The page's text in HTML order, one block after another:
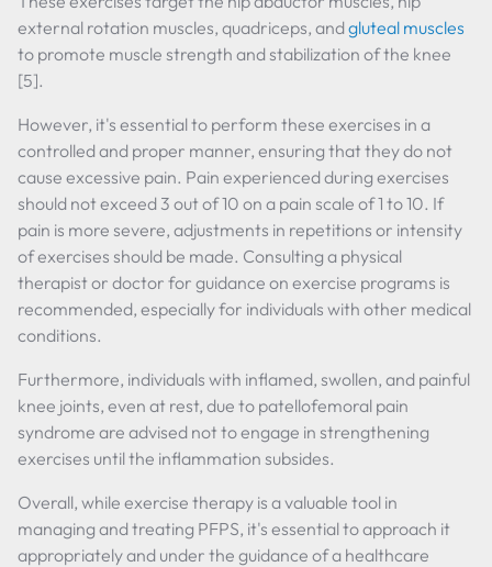
external rotation muscles, quadriceps, andgluteal muscles
to promote muscle strength and stabilization of the knee
[5].
However, it's essential to perform these exercises in a
controlled and proper manner, ensuring that they do not
cause excessive pain. Pain experienced during exercises
should not exceed 3 out of 10 on a pain scale of 1 to 10. If
pain is more severe, adjustments in repetitions or intensity
of exercises should be made. Consulting a physical
therapist or doctor for guidance on exercise programs is
recommended, especially for individuals with other medical
conditions.
Furthermore, individuals with inflamed, swollen, and painful
knee joints, even at rest, due to patellofemoral pain
syndrome are advised not to engage in strengthening
exercises until the inflammation subsides.
Overall, while exercise therapy is a valuable tool in
managing and treating PFPS, it's essential to approach it
appropriately and under the guidance of a healthcare